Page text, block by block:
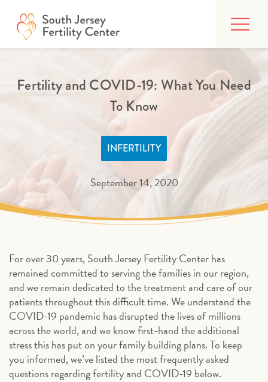
content
FIND CARE
BUILDING YOUR FAMILY
TREATMENTS
Fertility and COVID-19: What You Need
To Know
INFERTILITY
September 14, 2020
For over 30 years, South Jersey Fertility Center has
remained committed to serving the families in our region,
and we remain dedicated to the treatment and care of our
patients throughout this difficult time. We understand the
COVID-19 pandemic has disrupted the lives of millions
across the world, and we know first-hand the additional
stress this has put on your family building plans. To keep
you informed, we’ve listed the most frequently asked
questions regarding fertility and COVID-19 below.